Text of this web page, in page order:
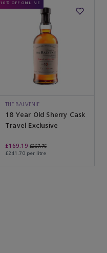
10% OFF ONLINE
THE BALVENIE
18 Year Old Sherry Cask
Travel Exclusive
£169.19 £267.75
£241.70 per litre